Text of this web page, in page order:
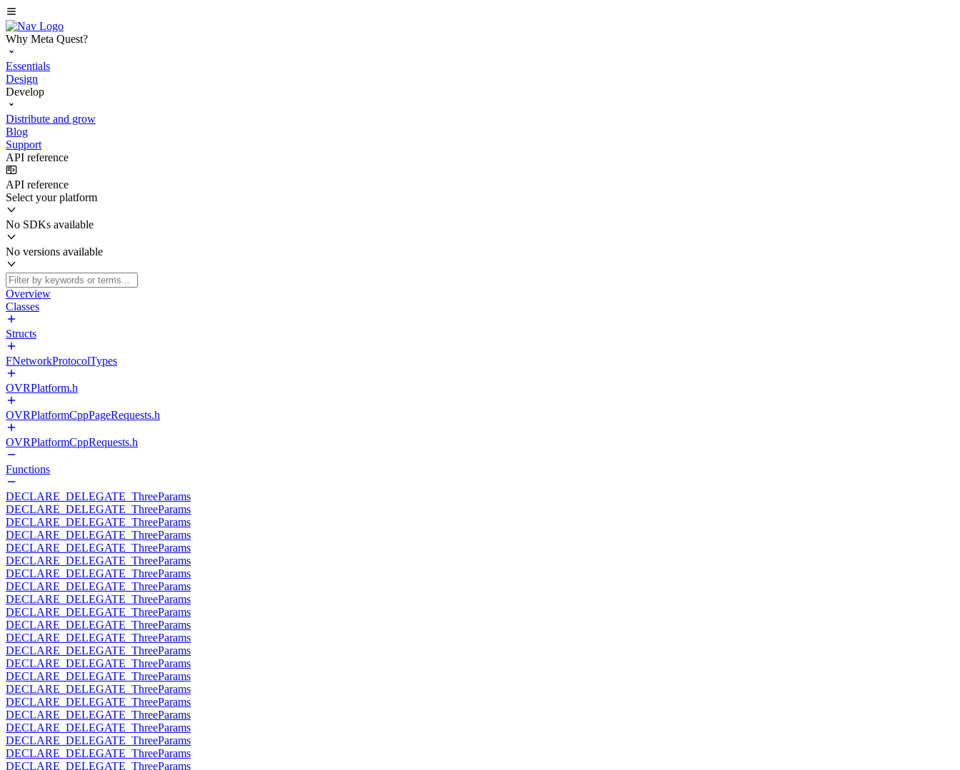
Why Meta Quest?
Essentials
Design
Develop
Distribute and grow
Blog
Support
API reference
API reference
Select your platform
No SDKs available
No versions available
Overview
Classes
Structs
FNetworkProtocolTypes
OVRPlatform.h
OVRPlatformCppPageRequests.h
OVRPlatformCppRequests.h
Functions
DECLARE_DELEGATE_ThreeParams
DECLARE_DELEGATE_ThreeParams
DECLARE_DELEGATE_ThreeParams
DECLARE_DELEGATE_ThreeParams
DECLARE_DELEGATE_ThreeParams
DECLARE_DELEGATE_ThreeParams
DECLARE_DELEGATE_ThreeParams
DECLARE_DELEGATE_ThreeParams
DECLARE_DELEGATE_ThreeParams
DECLARE_DELEGATE_ThreeParams
DECLARE_DELEGATE_ThreeParams
DECLARE_DELEGATE_ThreeParams
DECLARE_DELEGATE_ThreeParams
DECLARE_DELEGATE_ThreeParams
DECLARE_DELEGATE_ThreeParams
DECLARE_DELEGATE_ThreeParams
DECLARE_DELEGATE_ThreeParams
DECLARE_DELEGATE_ThreeParams
DECLARE_DELEGATE_ThreeParams
DECLARE_DELEGATE_ThreeParams
DECLARE_DELEGATE_ThreeParams
DECLARE_DELEGATE_ThreeParams